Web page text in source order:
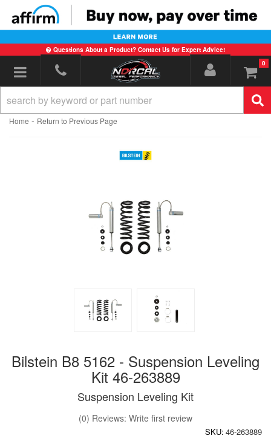
Questions About a Product? Contact Us for Expert Advice!
Toggle navigation 0
Home - Return to Previous Page
Bilstein B8 5162 - Suspension Leveling
Kit 46-263889
Suspension Leveling Kit
(0) Reviews: Write first review
SKU: 46-263889